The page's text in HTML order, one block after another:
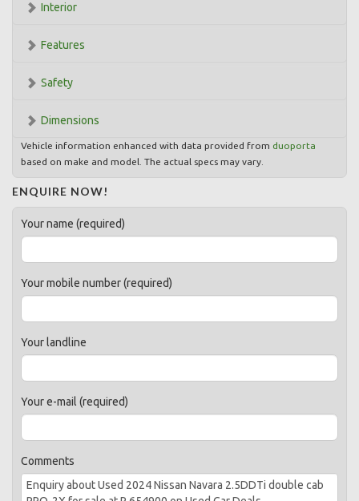
Interior
Features
Safety
Dimensions
Vehicle information enhanced with data provided from duoporta
based on make and model. The actual specs may vary.
ENQUIRE NOW!
Your name (required)
Your mobile number (required)
Your landline
Your e-mail (required)
Comments